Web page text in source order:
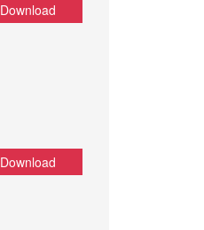
Download
Download